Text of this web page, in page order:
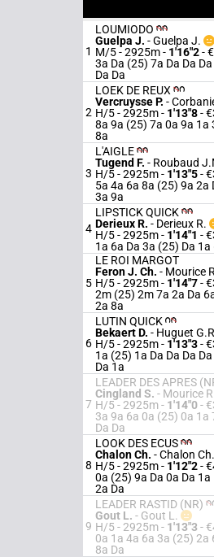
1
LOUMIODO
Guelpa J. -Guelpa J.
M/5 - 2925m- 1'16"2-
3a Da (25) 7a Da Da
Da Da
2
LOEK DE REUX
Vercruysse P. -
H/5 - 2925m- 1'13"8-
8a 9a (25) 7a 0a 9a 1a
8a
3
L'AIGLE
Tugend F. - Roubaud
H/5 - 2925m- 1'13"5-
5a 4a 6a 8a (25) 9a 2a
3a 9a
4
LIPSTICK QUICK
Derieux R. - Derieux R.
H/5 - 2925m- 1'14"1 -
1a 6a Da 3a (25) Da
5
LE ROI MARGOT
Feron J. Ch. - Mourice
H/5 - 2925m- 1'14"7-
2m (25) 2m 7a 2a Da
2a 8a
6
LUTIN QUICK
Bekaert D. - Huguet
H/5 - 2925m- 1'13"3-
1a (25) 1a Da Da Da
Da 1a
7
LEADER DES APRES
Cingland S. - Mourice R.
H/5 - 2925m- 1'14"0-
3a 9a 6a 0a (25) 0a 1a
Da Da
8
LOOK DES ECUS
Chalon Ch. -Chalon Ch.
H/5 - 2925m- 1'12"2-
0a (25) 9a Da 0a Da 1a
2a Da
9
LEADER RASTID (NR)
Gout L. - Gout L.
H/5 - 2925m- 1'13"3-
0a 1a 4a 6a 3a (25) 2a
8a Da